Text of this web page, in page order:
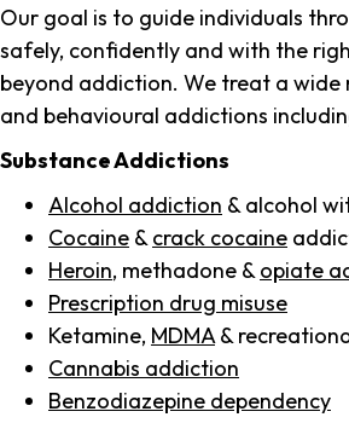
Our goal is to guide individuals
safely, confidently and with the
beyond addiction. We treat a wide
and behavioural addictions
Substance Addictions
Alcohol addiction & alcohol
Cocaine & crack cocaine
Heroin, methadone & opiate
Prescription drug misuse
Ketamine, MDMA &
Cannabis addiction
Benzodiazepine dependency